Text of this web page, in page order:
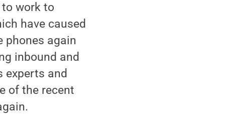
work to
have caused
phones again
inbound and
experts and
of the recent